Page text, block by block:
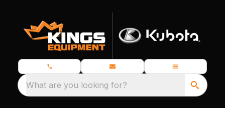
What are you looking for?